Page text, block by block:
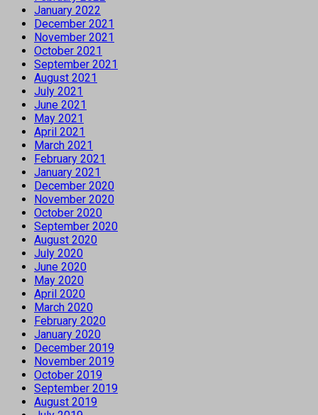
January 2022
December 2021
November 2021
October 2021
September 2021
August 2021
July 2021
June 2021
May 2021
April 2021
March 2021
February 2021
January 2021
December 2020
November 2020
October 2020
September 2020
August 2020
July 2020
June 2020
May 2020
April 2020
March 2020
February 2020
January 2020
December 2019
November 2019
October 2019
September 2019
August 2019